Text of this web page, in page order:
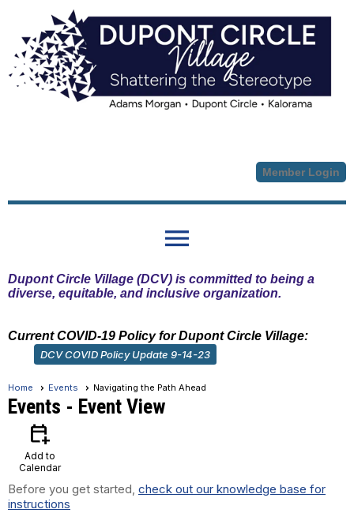
Member Login
menu
Dupont Circle Village (DCV) is committed to being a
diverse, equitable, and inclusive organization.
Current COVID-19 Policy for Dupont Circle Village:
DCV COVID Policy Update 9-14-23
Home Events Navigating the Path Ahead
Events - Event View
calendar_add_on
Add to
Calendar
Before you get started, check out our knowledge base for
instructions